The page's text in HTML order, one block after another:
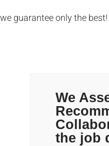
guarantee only the best!
We
the job